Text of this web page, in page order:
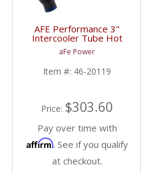
AFE Performance 3"
Intercooler Tube Hot
Side Duramax LML | 46-
20119 | 2011-2016
Duramax 6.6L
aFe Power
Item #: 46-20119
Price: $303.60
Pay over time with
Affirm. See if you qualify
at checkout.